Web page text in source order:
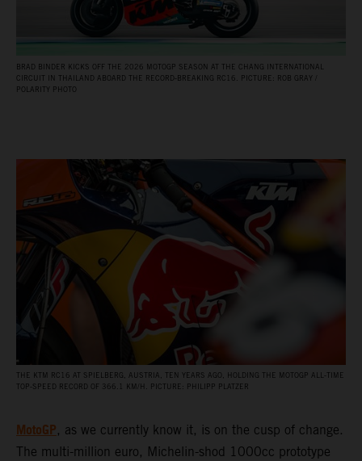
BRAD BINDER KICKS OFF THE 2026 MOTOGP SEASON AT THE CHANG INTERNATIONAL
CIRCUIT IN THAILAND ABOARD THE RECORD‑BREAKING RC16. PICTURE: ROB GRAY /
POLARITY PHOTO
THE KTM RC16 AT SPIELBERG, AUSTRIA, TEN YEARS AGO, HOLDING THE MOTOGP ALL‑TIME
TOP‑SPEED RECORD OF 366.1 KM/H. PICTURE: PHILIPP PLATZER
MotoGP, as we currently know it, is on the cusp of change.
The multi-million euro, Michelin-shod 1000cc prototype